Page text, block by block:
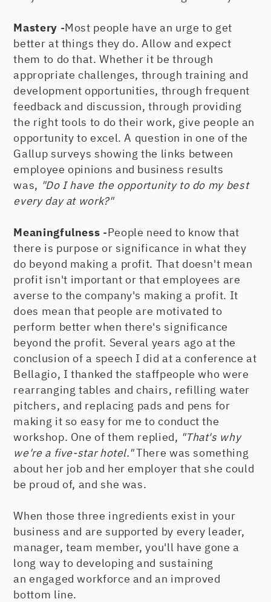
Mastery -Most people have an urge to get
better at things they do. Allow and expect
them to do that. Whether it be through
appropriate challenges, through training and
development opportunities, through frequent
feedback and discussion, through providing
the right tools to do their work, give people an
opportunity to excel. A question in one of the
Gallup surveys showing the links between
employee opinions and business results
was, "Do I have the opportunity to do my best
every day at work?"
Meaningfulness -People need to know that
there is purpose or significance in what they
do beyond making a profit. That doesn't mean
profit isn't important or that employees are
averse to the company's making a profit. It
does mean that people are motivated to
perform better when there's significance
beyond the profit. Several years ago at the
conclusion of a speech I did at a conference at
Bellagio, I thanked the staffpeople who were
rearranging tables and chairs, refilling water
pitchers, and replacing pads and pens for
making it so easy for me to conduct the
workshop. One of them replied, "That's why
we're a five-star hotel."There was something
about her job and her employer that she could
be proud of, and she was.
When those three ingredients exist in your
business and are supported by every leader,
manager, team member, you'll have gone a
long way to developing and sustaining
an engaged workforce and an improved
bottom line.